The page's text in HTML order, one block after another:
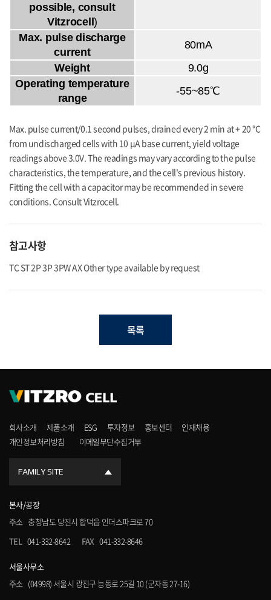
possible, consult
Vitzrocell)
Max. pulse discharge
current
80mA
Weight
9.0g
Operating temperature
range
-55~85℃
Max. pulse current/0.1 second pulses, drained every 2 min at + 20 °C
from undischarged cells with 10 μA base current, yield voltage
readings above 3.0V. The readings may vary according to the pulse
characteristics, the temperature, and the cell's previous history.
Fitting the cell with a capacitor may be recommended in severe
conditions. Consult Vitzrocell.
참고사항
TC ST 2P 3P 3PW AX Other type available by request
목록
회사소개 제품소개 ESG 투자정보 홍보센터
인재채용
개인정보처리방침
이메일무단수집거부
FAMILY SITE
본사/공장
주소 충청남도 당진시 합덕읍 인더스파크로 70
TEL
041-332-8642 FAX 041-332-8646
서울사무소
주소 (04998) 서울시 광진구 능동로 25길 10 (군자동 27-16)